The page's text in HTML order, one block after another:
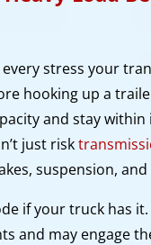
stress your
hooking up a
and stay within
just risk
suspension,
if your truck has
and may engage